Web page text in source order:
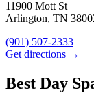
11900 Mott St
Arlington, TN
(901) 507-2333
Get directions →
Best Day